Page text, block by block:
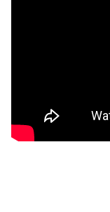
cruise control
The Build